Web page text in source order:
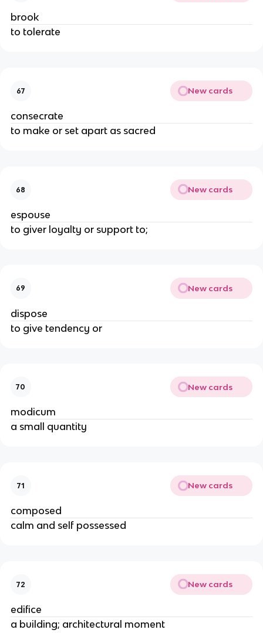
brook
to tolerate
67 New cards
consecrate
to make or set apart as sacred
68 New cards
espouse
to giver loyalty or support to;
69 New cards
dispose
to give tendency or
70 New cards
modicum
a small quantity
71 New cards
composed
calm and self possessed
72 New cards
edifice
a building; architectural moment